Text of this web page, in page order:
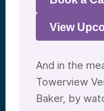
View
And in the
Towerview
Baker, by